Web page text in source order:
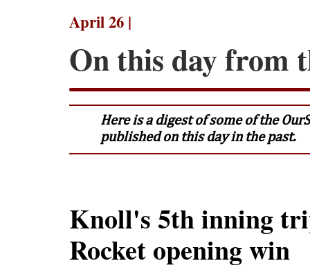
April 26 |
On this day from
Here is a digest of some of the
published on this day in the past.
Knoll's 5th inning
Rocket opening win